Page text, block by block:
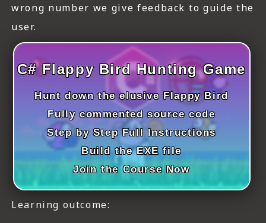
PACKET TRACER
PYTHON TUTORIALS
THEORETICAL TUTORIALS
UNITY 3D TUTORIAL
VISUAL BASIC TUTORIALS
WPF C# TUTORIALS
wrong number we give feedback to guide the
user.
C# Flappy Bird Hunting Game
Hunt down the elusive Flappy Bird
Fully commented source code
Step by Step Full Instructions
Build the EXE file
Join the Course Now
Learning outcome: